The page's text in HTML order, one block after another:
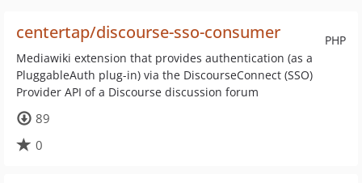
PHP
centertap/discourse-sso-consumer
Mediawiki extension that provides authentication (as a
PluggableAuth plug-in) via the DiscourseConnect (SSO)
Provider API of a Discourse discussion forum
89
0